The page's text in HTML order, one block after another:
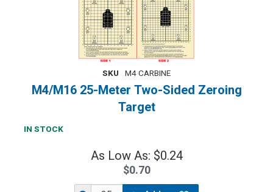
SKU M4 CARBINE
M4/M16 25-Meter Two-Sided Zeroing
Target
IN STOCK
As Low As: $0.24
$0.70